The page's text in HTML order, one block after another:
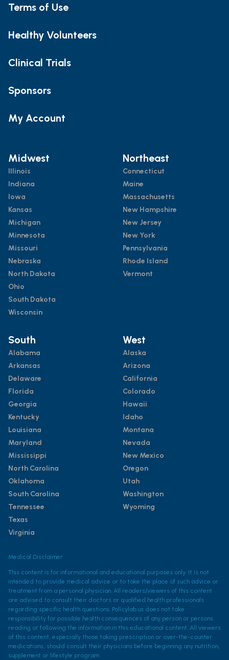
Terms of Use
Healthy Volunteers
Clinical Trials
Sponsors
My Account
Midwest
Illinois
Indiana
Iowa
Kansas
Michigan
Minnesota
Missouri
Nebraska
North Dakota
Ohio
South Dakota
Wisconsin
Northeast
Connecticut
Maine
Massachusetts
New Hampshire
New Jersey
New York
Pennsylvania
Rhode Island
Vermont
South
Alabama
Arkansas
Delaware
Florida
Georgia
Kentucky
Louisiana
Maryland
Mississippi
North Carolina
Oklahoma
South Carolina
Tennessee
Texas
Virginia
West
Alaska
Arizona
California
Colorado
Hawaii
Idaho
Montana
Nevada
New Mexico
Oregon
Utah
Washington
Wyoming
Medical Disclaimer
This content is for informational and educational purposes only. It is not
intended to provide medical advice or to take the place of such advice or
treatment from a personal physician. All readers/viewers of this content
are advised to consult their doctors or qualified health professionals
regarding specific health questions. Policylab.us does not take
responsibility for possible health consequences of any person or persons
reading or following the information in this educational content. All viewers
of this content, especially those taking prescription or over-the-counter
medications, should consult their physicians before beginning any nutrition,
supplement or lifestyle program